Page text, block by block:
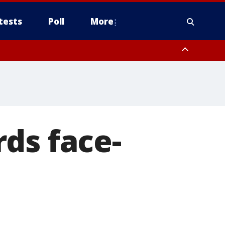
Poll More
face-